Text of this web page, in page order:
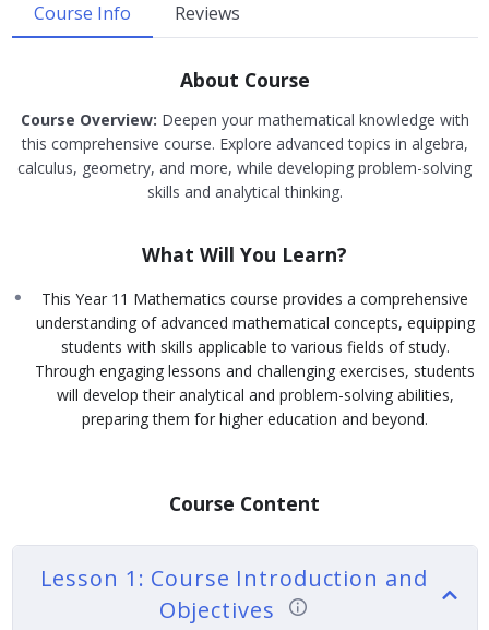
Course Info Reviews
About Course
Course Overview: Deepen your mathematical knowledge with
this comprehensive course. Explore advanced topics in algebra,
calculus, geometry, and more, while developing problem-solving
skills and analytical thinking.
What Will You Learn?
This Year 11 Mathematics course provides a comprehensive
understanding of advanced mathematical concepts, equipping
students with skills applicable to various fields of study.
Through engaging lessons and challenging exercises, students
will develop their analytical and problem-solving abilities,
preparing them for higher education and beyond.
Course Content
Lesson 1: Course Introduction and
Objectives